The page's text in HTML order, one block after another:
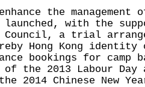
the management
launched, with the
a trial
Hong Kong
bookings for camp
the 2013 Labour Day
2014 Chinese New